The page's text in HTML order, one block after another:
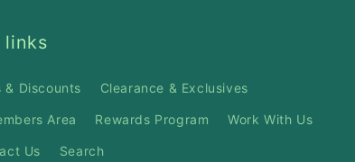
links
& Discounts Clearance & Exclusives
Area Rewards Program Work With Us
Us Search